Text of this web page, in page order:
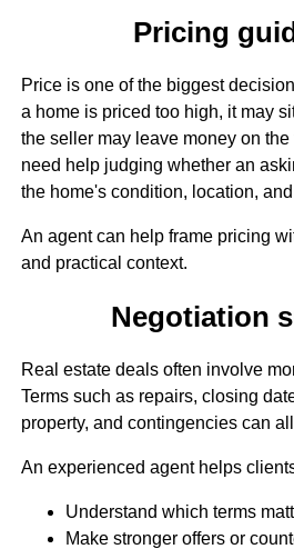
Pricing
Price is one of the biggest
a home is priced too high, it may
the seller may leave money on
need help judging whether an
the home's condition, location,
An agent can help frame pricing
and practical context.
Negotiation
Real estate deals often involve
Terms such as repairs, closing
property, and contingencies can
An experienced agent helps
Understand which terms
Make stronger offers or